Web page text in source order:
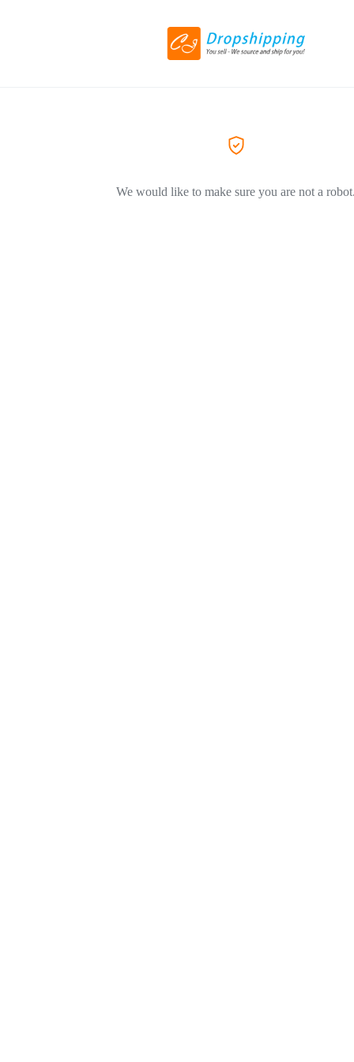
We would like to make sure you are not a